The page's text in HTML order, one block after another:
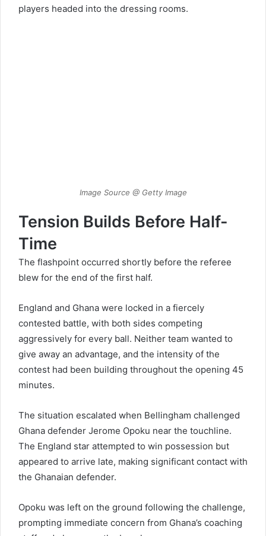
players headed into the dressing rooms.
Image Source @ Getty Image
Tension Builds Before Half-
Time
The flashpoint occurred shortly before the referee
blew for the end of the first half.
England and Ghana were locked in a fiercely
contested battle, with both sides competing
aggressively for every ball. Neither team wanted to
give away an advantage, and the intensity of the
contest had been building throughout the opening 45
minutes.
The situation escalated when Bellingham challenged
Ghana defender Jerome Opoku near the touchline.
The England star attempted to win possession but
appeared to arrive late, making significant contact with
the Ghanaian defender.
Opoku was left on the ground following the challenge,
prompting immediate concern from Ghana’s coaching